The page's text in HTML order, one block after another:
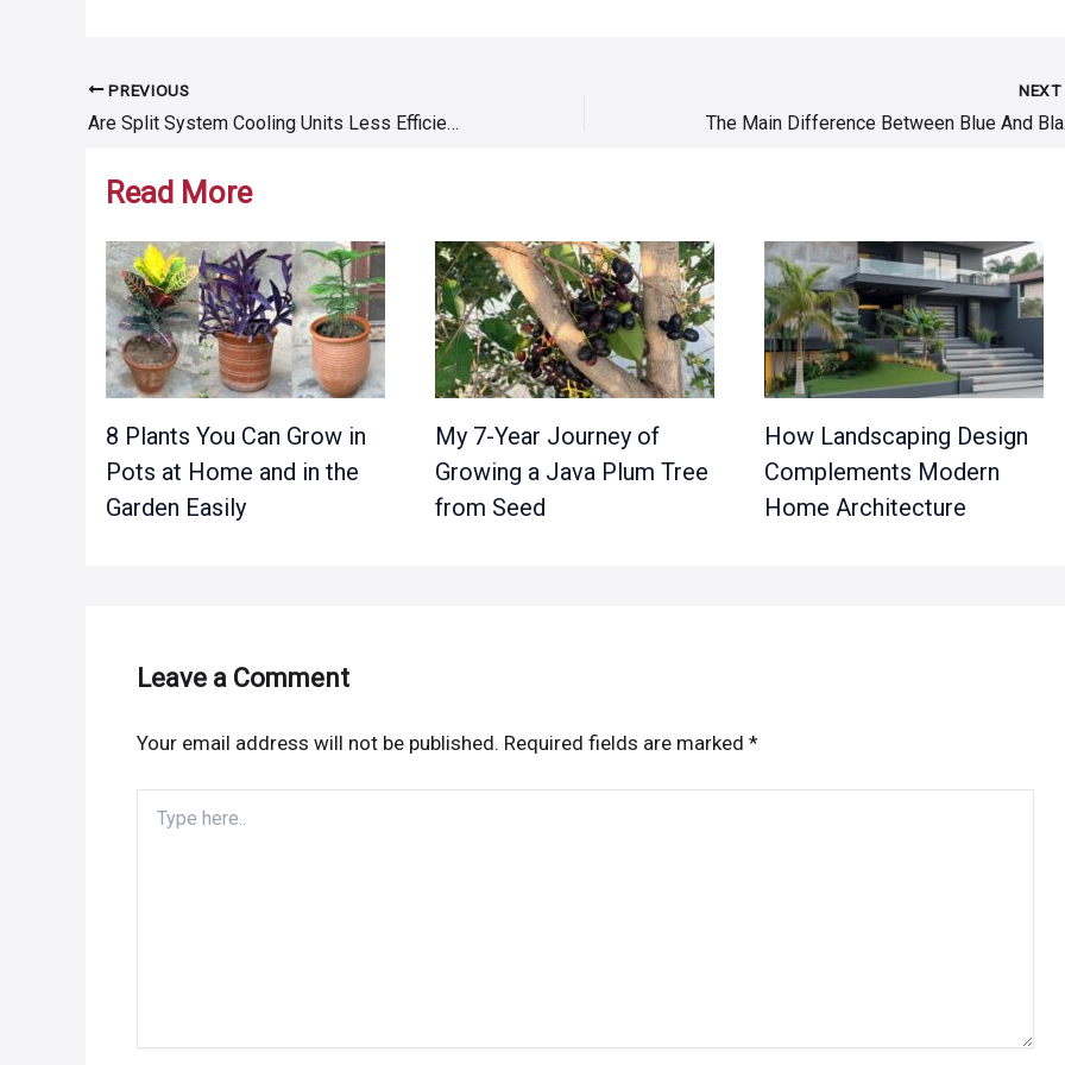
Post
navigation
PREVIOUS
Are Split System Cooling Units Less Efficient Than Others?
NEXT
The
Read More
8 Plants You Can Grow in
Pots at Home and in the
Garden Easily
My 7-Year Journey of
Growing a Java Plum Tree
from Seed
How Landscaping Design
Complements Modern
Home Architecture
Leave a Comment
Your email address will not be published. Required fields are marked *
here..